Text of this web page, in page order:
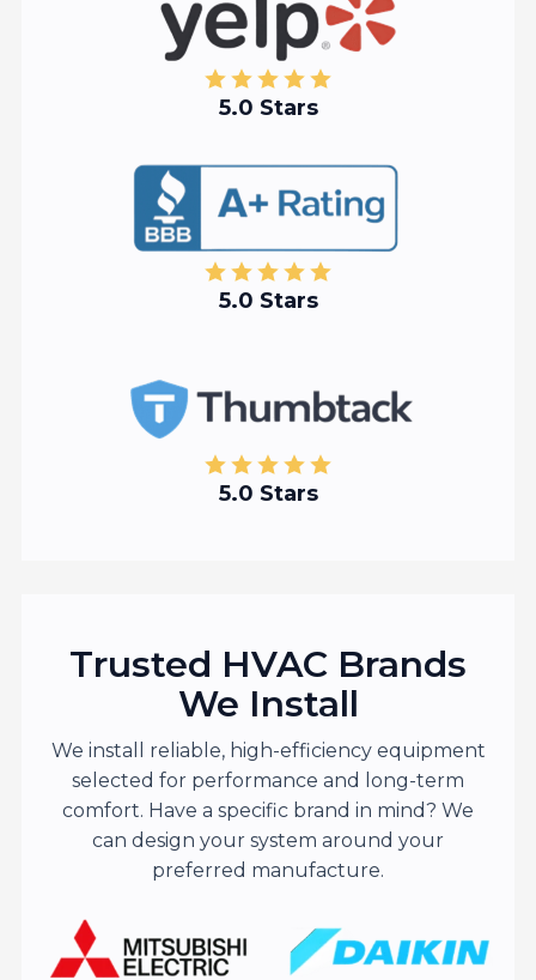
5.0 Stars
5.0 Stars
5.0 Stars
Trusted HVAC Brands
We Install
We install reliable, high-efficiency equipment
selected for performance and long-term
comfort. Have a specific brand in mind? We
can design your system around your
preferred manufacture.